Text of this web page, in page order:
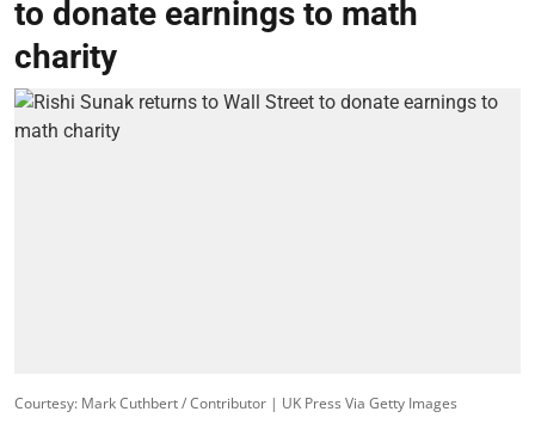
to donate earnings to math
charity
Courtesy: Mark Cuthbert / Contributor | UK Press Via Getty Images